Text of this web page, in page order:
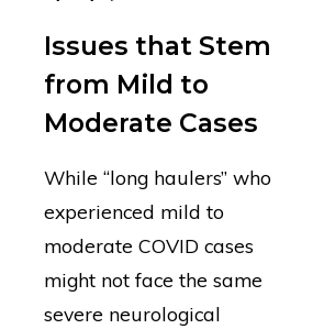
Issues that Stem
from Mild to
Moderate Cases
While “long haulers” who
experienced mild to
moderate COVID cases
might not face the same
severe neurological